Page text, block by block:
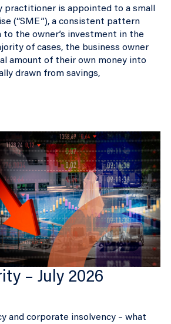
practitioner is appointed to a small
(“SME”), a consistent pattern
to the owner’s investment in the
of cases, the business owner
amount of their own money into
drawn from savings,
– July 2026
and corporate insolvency – what